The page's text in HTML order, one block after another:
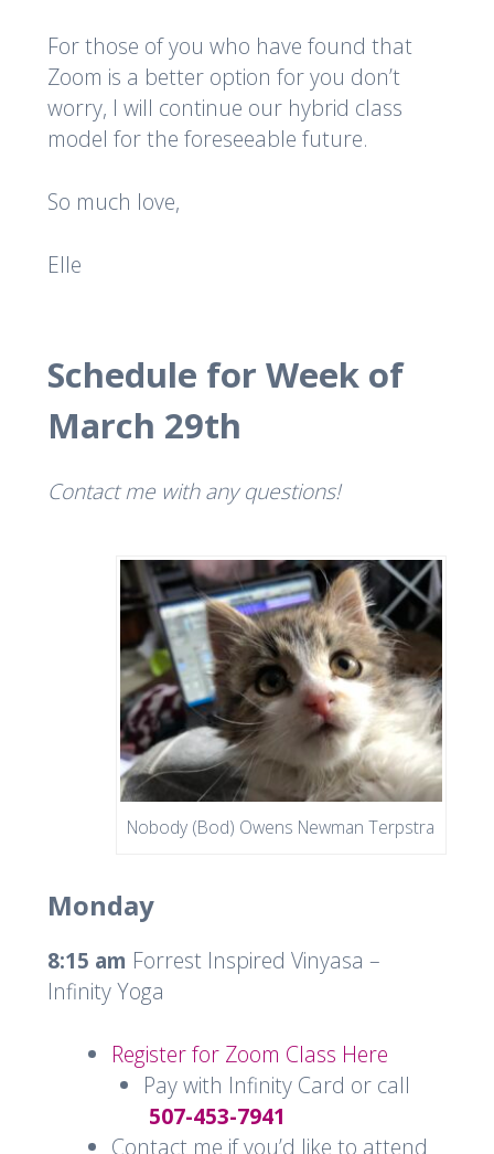
For those of you who have found that
Zoom is a better option for you don’t
worry, I will continue our hybrid class
model for the foreseeable future.
So much love,
Elle
Schedule for Week of
March 29th
Contact me with any questions!
Nobody (Bod) Owens Newman Terpstra
Monday
8:15 am Forrest Inspired Vinyasa –
Infinity Yoga
Register for Zoom Class Here
Pay with Infinity Card or call
507-453-7941
Contact me if you’d like to attend